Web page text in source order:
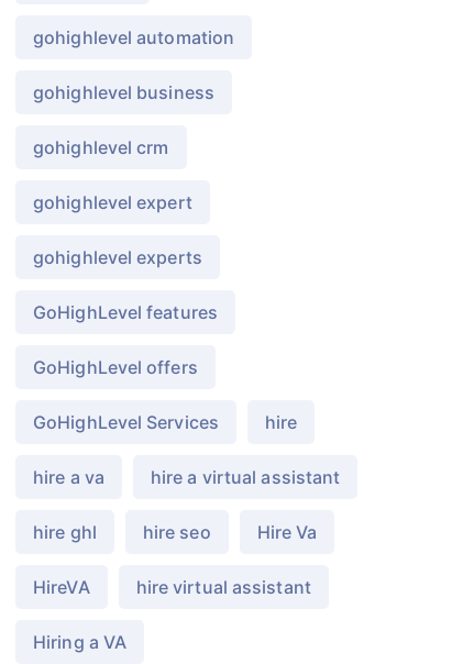
gohighlevel automation
gohighlevel business
gohighlevel crm
gohighlevel expert
gohighlevel experts
GoHighLevel features
GoHighLevel offers
GoHighLevel Services hire
hire a va hire a virtual assistant
hire ghl hire seo Hire Va
HireVA hire virtual assistant
Hiring a VA